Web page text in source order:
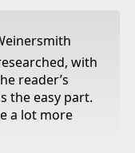
with
reader’s
the easy part.
a lot more